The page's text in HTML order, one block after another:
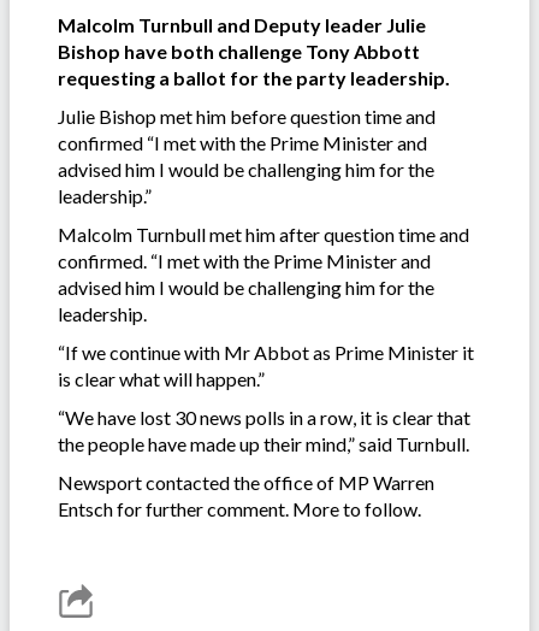
Malcolm Turnbull and Deputy leader Julie
Bishop have both challenge Tony Abbott
requesting a ballot for the party leadership.
Julie Bishop met him before question time and
confirmed “I met with the Prime Minister and
advised him I would be challenging him for the
leadership.”
Malcolm Turnbull met him after question time and
confirmed. “I met with the Prime Minister and
advised him I would be challenging him for the
leadership.
“If we continue with Mr Abbot as Prime Minister it
is clear what will happen.”
“We have lost 30 news polls in a row, it is clear that
the people have made up their mind,” said Turnbull.
Newsport contacted the office of MP Warren
Entsch for further comment. More to follow.